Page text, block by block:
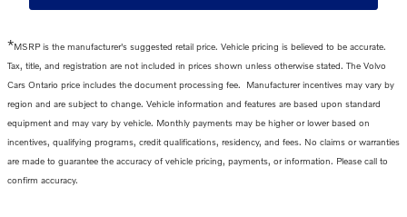
*MSRP is the manufacturer's suggested retail price. Vehicle pricing is believed to be accurate.
Tax, title, and registration are not included in prices shown unless otherwise stated. The Volvo
Cars Ontario price includes the document processing fee.
Manufacturer incentives may vary by
region and are subject to change. Vehicle information and features are based upon standard
equipment and may vary by vehicle. Monthly payments may be higher or lower based on
incentives, qualifying programs, credit qualifications, residency, and fees. No claims or warranties
are made to guarantee the accuracy of vehicle pricing, payments, or information. Please call to
confirm accuracy.